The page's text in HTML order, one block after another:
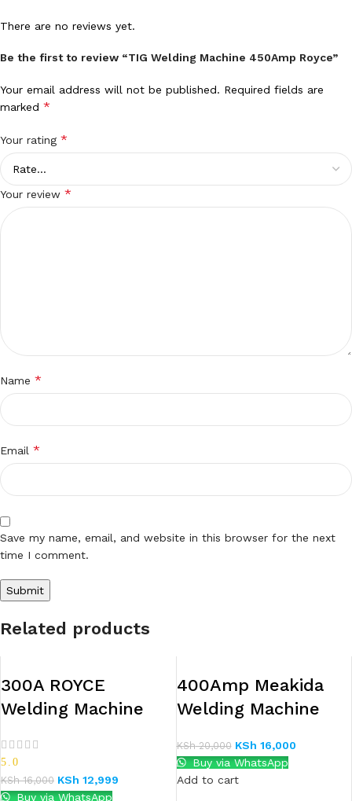
There are no reviews yet.
Be the first to review “TIG Welding Machine 450Amp Royce”
Your email address will not be published. Required fields are
marked *
Your rating *
Your review *
Name *
Email *
Save my name, email, and website in this browser for the next
time I comment.
Related products
300A ROYCE
Welding Machine
5.0
KSh16,000 KSh 12,999
Buy via WhatsApp
400Amp Meakida
Welding Machine
KSh20,000 KSh 16,000
Buy via WhatsApp
Add to cart